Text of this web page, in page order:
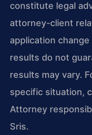
constitute legal
attorney-client
application
results do not
results may vary.
specific situation,
Attorney
Sris.